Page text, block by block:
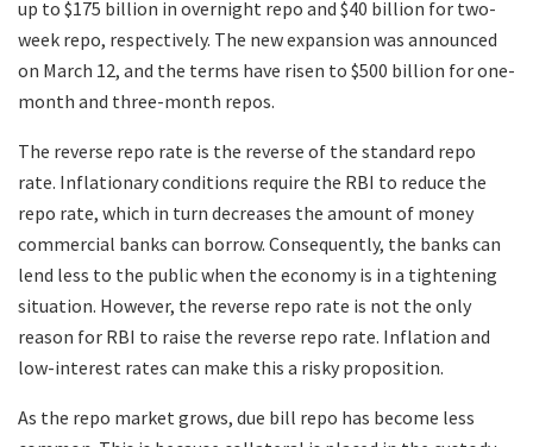
up to $175 billion in overnight repo and $40 billion for two-
week repo, respectively. The new expansion was announced
on March 12, and the terms have risen to $500 billion for one-
month and three-month repos.
The reverse repo rate is the reverse of the standard repo
rate. Inflationary conditions require the RBI to reduce the
repo rate, which in turn decreases the amount of money
commercial banks can borrow. Consequently, the banks can
lend less to the public when the economy is in a tightening
situation. However, the reverse repo rate is not the only
reason for RBI to raise the reverse repo rate. Inflation and
low-interest rates can make this a risky proposition.
As the repo market grows, due bill repo has become less